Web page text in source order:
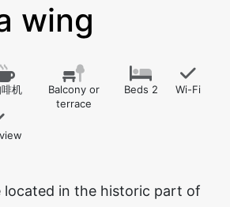
wing
机
Balcony or
terrace
Beds 2 Wi-Fi
located in the historic part of